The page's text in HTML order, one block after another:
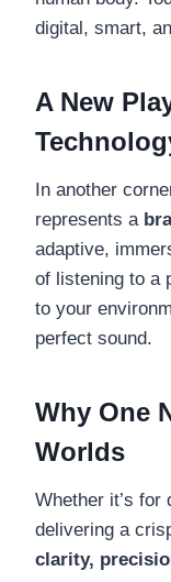
digital, smart,
A New
In another
represents a
adaptive,
of listening to a
to your
perfect sound.
Why One
Worlds
Whether it’s for
delivering a
clarity,